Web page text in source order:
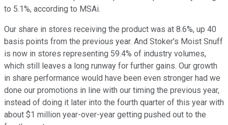
to 5.1%, according to MSAi.
Our share in stores receiving the product was at 8.6%, up 40
basis points from the previous year. And Stoker's Moist Snuff
is now in stores representing 59.4% of industry volumes,
which still leaves a long runway for further gains. Our growth
in share performance would have been even stronger had we
done our promotions in line with our timing the previous year,
instead of doing it later into the fourth quarter of this year with
about $1 million year-over-year getting pushed out to the